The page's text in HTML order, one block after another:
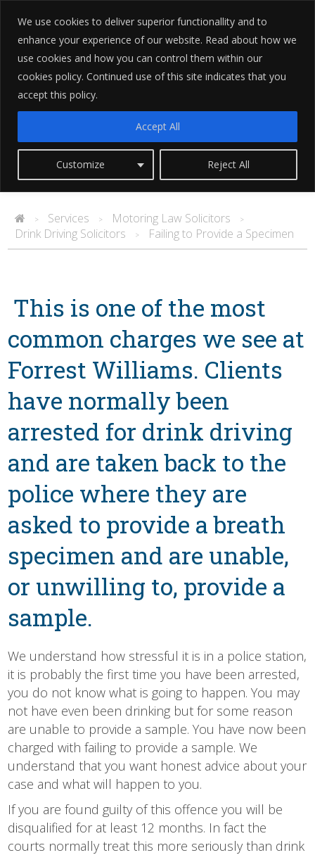
We use cookies to deliver superior functionallity and to
enhance your experience of our website. Read about how we
use cookies and how you can control them within our
cookies policy. Continued use of this site indicates that you
accept this policy.
Customize Reject All
Accept All
Failing to Provide a Specimen
> Services > Motoring Law Solicitors >
Drink Driving Solicitors > Failing to Provide a Specimen
This is one of the most
common charges we see at
Forrest Williams. Clients
have normally been
arrested for drink driving
and are taken back to the
police where they are
asked to provide a breath
specimen and are unable,
or unwilling to, provide a
sample.
We understand how stressful it is in a police station,
it is probably the first time you have been arrested,
you do not know what is going to happen. You may
not have even been drinking but for some reason
are unable to provide a sample. You have now been
charged with failing to provide a sample. We
understand that you want honest advice about your
case and what will happen to you.
If you are found guilty of this offence you will be
disqualified for at least 12 months. In fact the
courts normally treat this more seriously than drink